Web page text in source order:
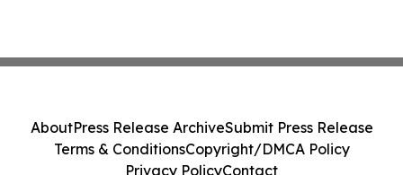
AboutPress Release ArchiveSubmit Press Release
Terms & ConditionsCopyright/DMCA Policy
Privacy PolicyContact